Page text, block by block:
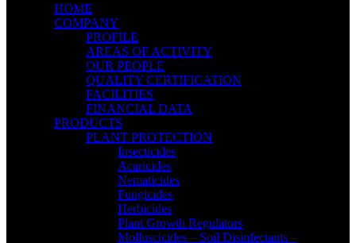
HOME
COMPANY
PROFILE
AREAS OF ACTIVITY
OUR PEOPLE
QUALITY CERTIFICATION
FACILITIES
FINANCIAL DATA
PRODUCTS
PLANT PROTECTION
Insecticides
Acaricides
Nematicides
Fungicides
Herbicides
Plant Growth Regulators
Molluscicides – Soil Disinfectants –